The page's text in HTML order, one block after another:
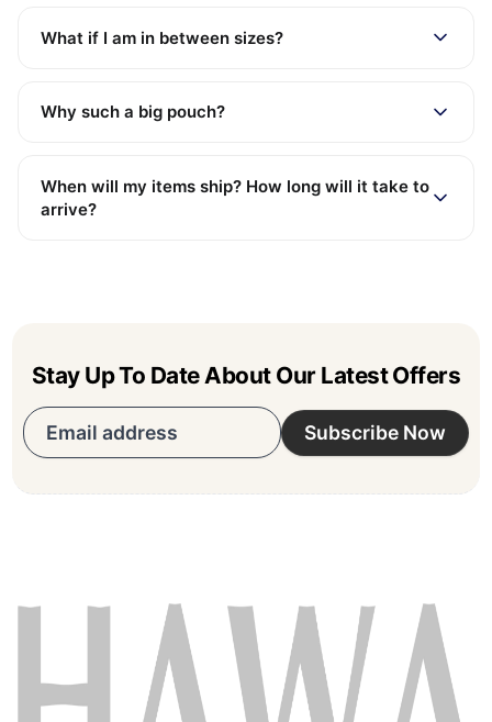
What if I am in between sizes?
Why such a big pouch?
When will my items ship? How long will it take to
arrive?
Stay Up To Date About Our Latest Offers
Email address
Subscribe Now